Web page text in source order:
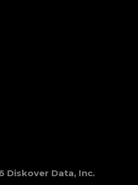
Diskover Data, Inc.